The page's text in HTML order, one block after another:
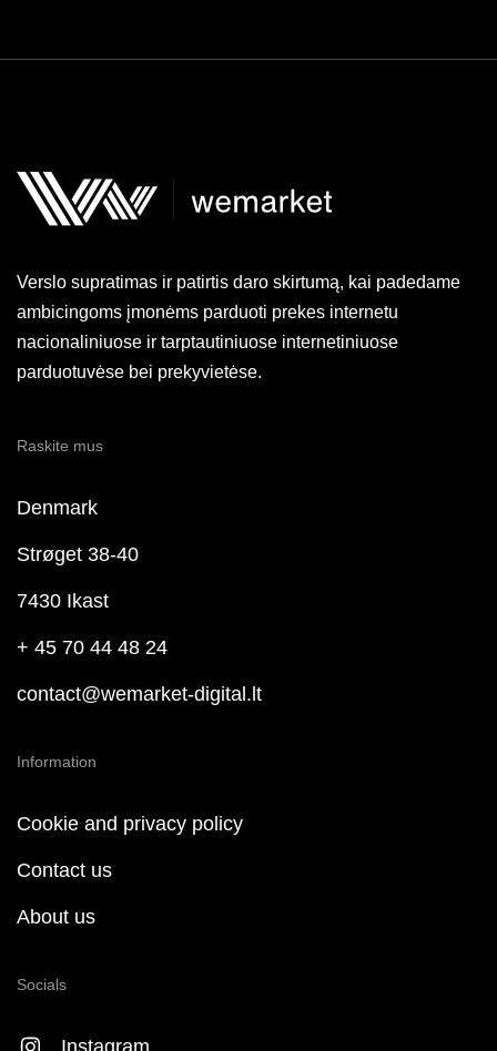
Verslo supratimas ir patirtis daro skirtumą, kai padedame
ambicingoms įmonėms parduoti prekes internetu
nacionaliniuose ir tarptautiniuose internetiniuose
parduotuvėse bei prekyvietėse.
Raskite mus
Denmark
Strøget 38-40
7430 Ikast
+ 45 70 44 48 24
contact@wemarket-digital.lt
Information
Cookie and privacy policy
Contact us
About us
Socials